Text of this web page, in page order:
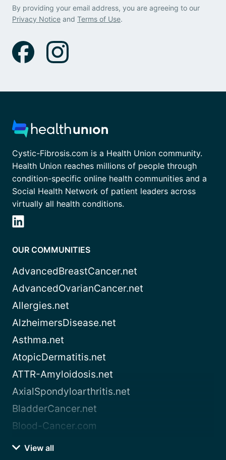
By providing your email address, you are agreeing to our
Privacy Notice and Terms of Use.
Cystic-Fibrosis.com is a Health Union community.
Health Union reaches millions of people through
condition-specific online health communities and a
Social Health Network of patient leaders across
virtually all health conditions.
OUR COMMUNITIES
AdvancedBreastCancer.net
AdvancedOvarianCancer.net
Allergies.net
AlzheimersDisease.net
Asthma.net
AtopicDermatitis.net
ATTR-Amyloidosis.net
AxialSpondyloarthritis.net
BladderCancer.net
Blood-Cancer.com
View all